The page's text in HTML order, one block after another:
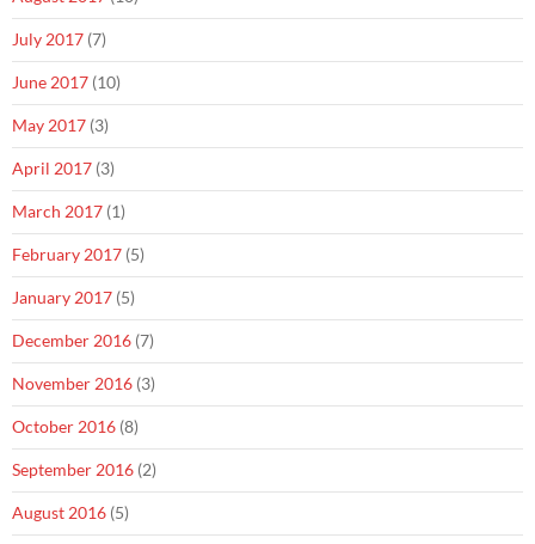
July 2017 (7)
June 2017 (10)
May 2017 (3)
April 2017 (3)
March 2017 (1)
February 2017 (5)
January 2017 (5)
December 2016 (7)
November 2016 (3)
October 2016 (8)
September 2016 (2)
August 2016 (5)